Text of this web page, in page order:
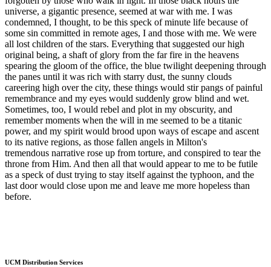
universe, a gigantic presence, seemed at war with me. I was
condemned, I thought, to be this speck of minute life because of
some sin committed in remote ages, I and those with me. We were
all lost children of the stars. Everything that suggested our high
original being, a shaft of glory from the far fire in the heavens
spearing the gloom of the office, the blue twilight deepening through
the panes until it was rich with starry dust, the sunny clouds
careering high over the city, these things would stir pangs of painful
remembrance and my eyes would suddenly grow blind and wet.
Sometimes, too, I would rebel and plot in my obscurity, and
remember moments when the will in me seemed to be a titanic
power, and my spirit would brood upon ways of escape and ascent
to its native regions, as those fallen angels in Milton's
tremendous narrative rose up from torture, and conspired to tear the
throne from Him. And then all that would appear to me to be futile
as a speck of dust trying to stay itself against the typhoon, and the
last door would close upon me and leave me more hopeless than
before.
UCM Distribution Services